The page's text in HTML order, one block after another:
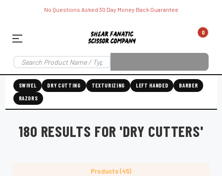
No Questions Asked 30 Day Money Back Guarantee
0
SWIVEL DRY CUTTING TEXTURIZING LEFT HANDED
BARBER
RAZORS
180 RESULTS FOR 'DRY CUTTERS'
Products (45)